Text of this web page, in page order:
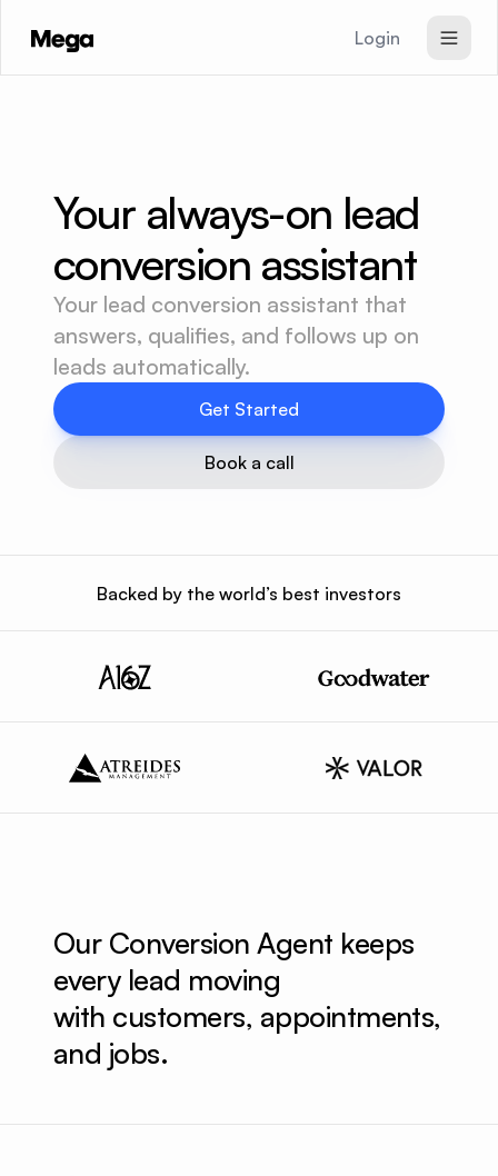
Login
Pricing
Signup
Your always-on lead
conversion assistant
Your lead conversion assistant that
answers, qualifies, and follows up on
leads automatically.
Get Started
Book a call
Backed by the world’s best investors
Our Conversion Agent keeps
every lead moving
with customers, appointments,
and jobs.